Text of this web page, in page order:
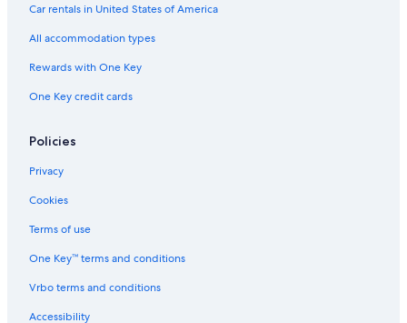
Resorts & Hotels with Spas in Vigo
Cheap Hotels in Vigo
Hotels near Vao Beach
Historic Hotels in Vigo
Hotels near Museum of Contemporary Art
3 Star Hotels in Nerga
Casco Vello Hotels
Hotels with Free Breakfast in Vigo
Hostels in Vigo
Hotels near Plaza America
Car rentals in United States of America
All accommodation types
Rewards with One Key
One Key credit cards
Policies
Privacy
Cookies
Terms of use
One Key™ terms and conditions
Vrbo terms and conditions
Accessibility